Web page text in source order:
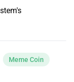
Meme Coin